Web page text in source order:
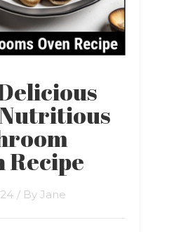
Recipe
/ By Jane